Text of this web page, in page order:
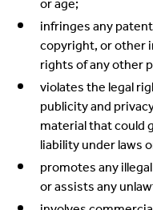
infringes any
copyright, or other
rights of any other
violates the legal
publicity and
material that could
liability under laws
promotes any
or assists any